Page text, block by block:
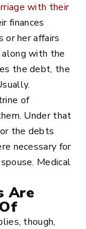
with their
finances
or her affairs
with the
the debt, the
of
Under that
the debts
necessary for
Medical
Are
though,